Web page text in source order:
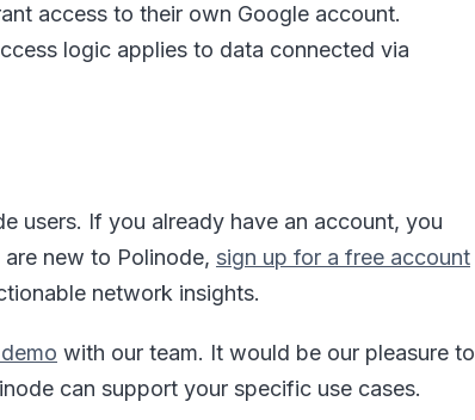
access to their own Google account.
logic applies to data connected via
users. If you already have an account, you
new to Polinode, sign up for a free account
network insights.
with our team. It would be our pleasure to
can support your specific use cases.